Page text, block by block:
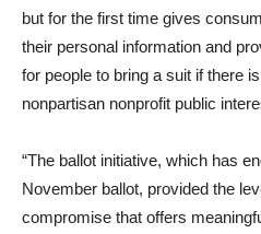
but for the first time gives
their personal information and
for people to bring a suit if there
nonpartisan nonprofit public
“The ballot initiative, which has
November ballot, provided the
compromise that offers